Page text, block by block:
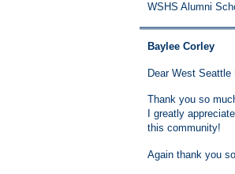
WSHS Alumni
Baylee Corley
Dear West Seattle
Thank you so
I greatly
this community!
Again thank you